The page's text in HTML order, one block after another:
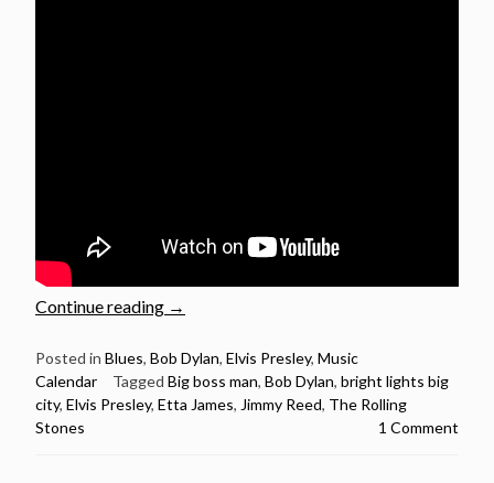
Continue reading “Bob
Elvis,
The
Rolling
→
Posted in Blues, Bob Dylan, Elvis Presley, Music
Calendar
Tagged Big boss man, Bob Dylan, bright lights big
city, Elvis Presley, Etta James, Jimmy Reed, The Rolling
Stones
1 Comment